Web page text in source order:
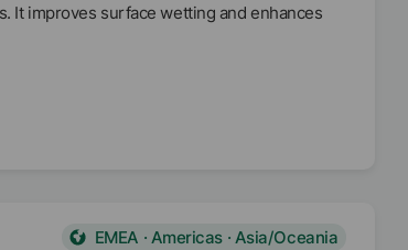
It improves surface wetting and enhances
EMEA · Americas · Asia/Oceania